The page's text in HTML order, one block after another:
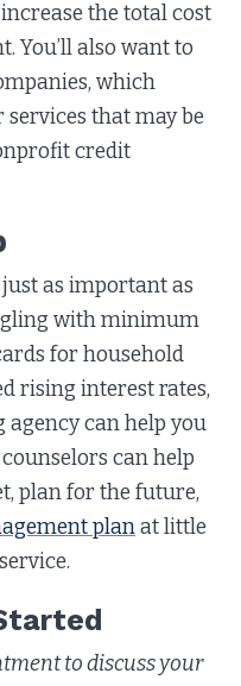
the total cost
You’ll also want to
which
that may be
credit
as important as
with minimum
for household
rising interest rates,
can help you
can help
plan for the future,
planat little
to discuss your